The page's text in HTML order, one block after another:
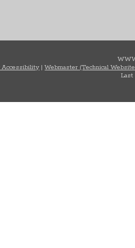
Accessibility |Webmaster (Technical
Last